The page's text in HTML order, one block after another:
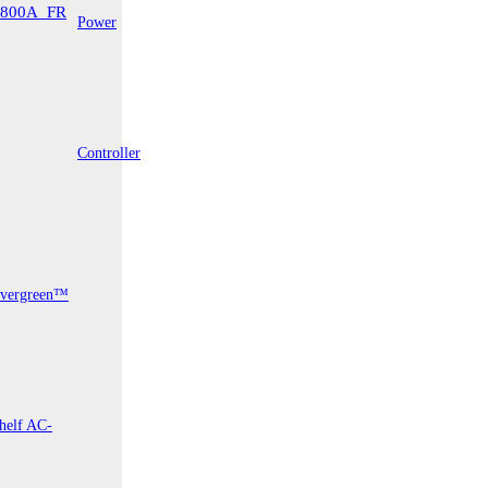
Power
Controller
AC-